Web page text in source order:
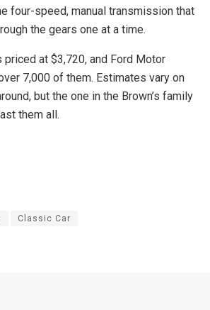
four-speed, manual transmission that
the gears one at a time.
priced at $3,720, and Ford Motor
7,000 of them. Estimates vary on
but the one in the Brown’s family
them all.
Classic Car